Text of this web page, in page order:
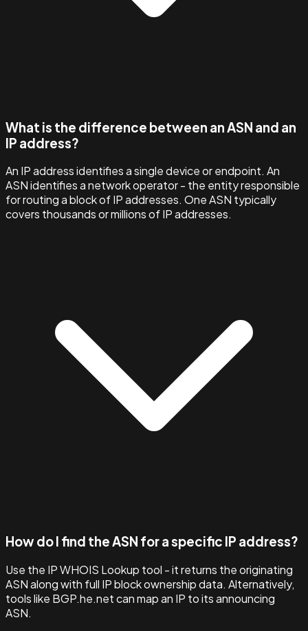
What is the difference between an ASN and an
IP address?
An IP address identifies a single device or endpoint. An
ASN identifies a network operator - the entity responsible
for routing a block of IP addresses. One ASN typically
covers thousands or millions of IP addresses.
How do I find the ASN for a specific IP address?
Use the IP WHOIS Lookup tool - it returns the originating
ASN along with full IP block ownership data. Alternatively,
tools like BGP.he.net can map an IP to its announcing
ASN.